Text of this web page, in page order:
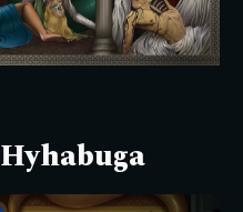
Hyhabuga